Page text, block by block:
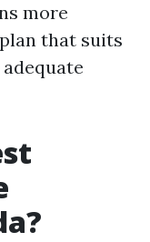
more
that suits